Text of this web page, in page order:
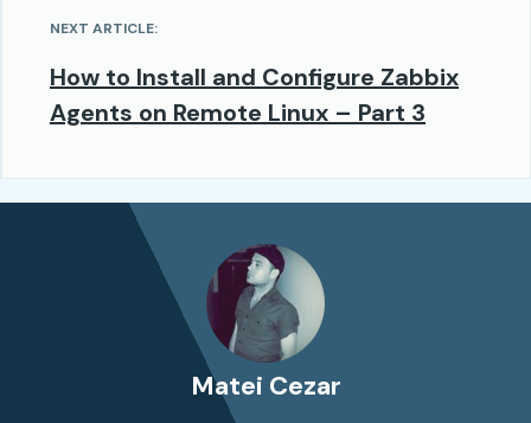
NEXT ARTICLE:
How to Install and Configure Zabbix
Agents on Remote Linux – Part 3
Matei Cezar